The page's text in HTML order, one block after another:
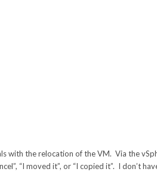
with the relocation of the VM. Via the
“I moved it”, or “I copied it”. I don’t